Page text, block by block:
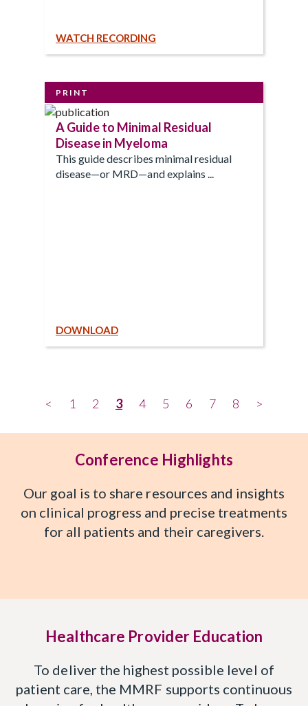
WATCH RECORDING
PRINT
A Guide to Minimal Residual
Disease in Myeloma
This guide describes minimal residual
disease—or MRD—and explains ...
DOWNLOAD
< 1 2 3 4 5 6 7 8 >
Conference Highlights
Our goal is to share resources and insights
on clinical progress and precise treatments
for all patients and their caregivers.
Healthcare Provider Education
To deliver the highest possible level of
patient care, the MMRF supports continuous